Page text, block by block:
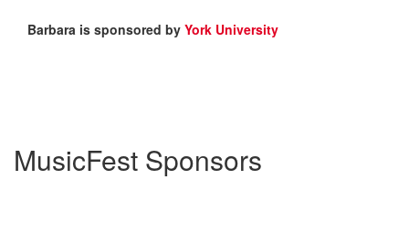
Barbara is sponsored by York University
MusicFest Sponsors